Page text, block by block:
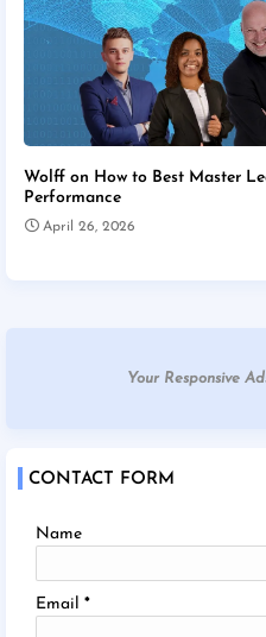
Wolff on How to Best Master
Performance
April 26, 2026
Your Responsive
CONTACT FORM
Name
Email *